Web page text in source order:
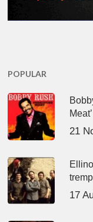
POPULAR
Meat’
21
17